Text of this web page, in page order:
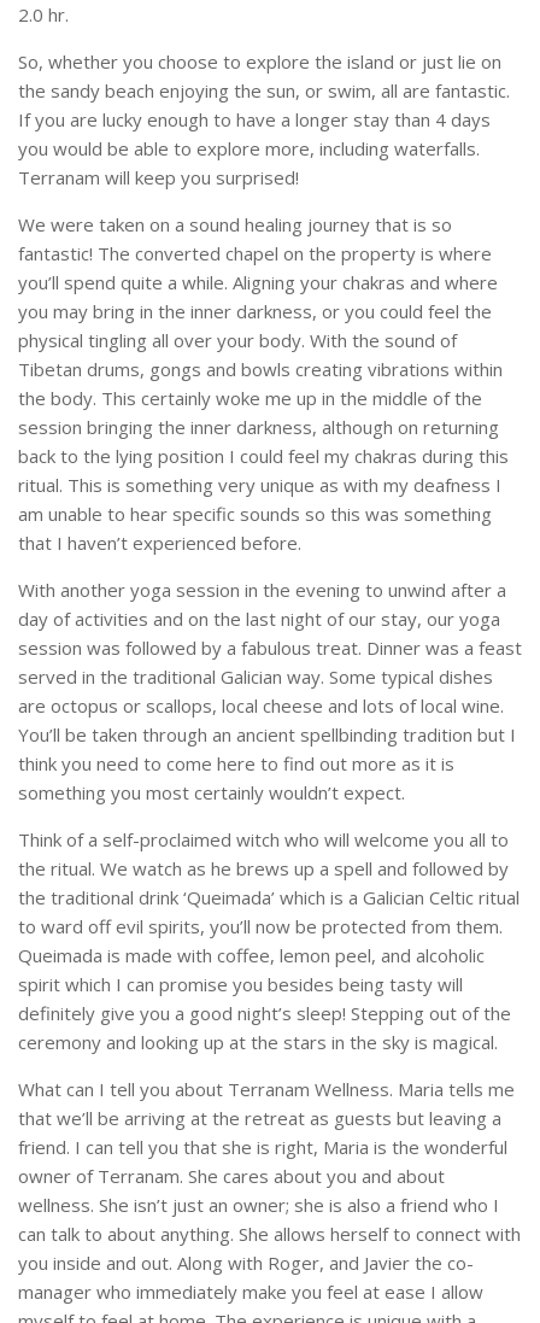
2.0 hr.
So, whether you choose to explore the island or just lie on
the sandy beach enjoying the sun, or swim, all are fantastic.
If you are lucky enough to have a longer stay than 4 days
you would be able to explore more, including waterfalls.
Terranam will keep you surprised!
We were taken on a sound healing journey that is so
fantastic! The converted chapel on the property is where
you’ll spend quite a while. Aligning your chakras and where
you may bring in the inner darkness, or you could feel the
physical tingling all over your body. With the sound of
Tibetan drums, gongs and bowls creating vibrations within
the body. This certainly woke me up in the middle of the
session bringing the inner darkness, although on returning
back to the lying position I could feel my chakras during this
ritual. This is something very unique as with my deafness I
am unable to hear specific sounds so this was something
that I haven’t experienced before.
With another yoga session in the evening to unwind after a
day of activities and on the last night of our stay, our yoga
session was followed by a fabulous treat. Dinner was a feast
served in the traditional Galician way. Some typical dishes
are octopus or scallops, local cheese and lots of local wine.
You’ll be taken through an ancient spellbinding tradition but I
think you need to come here to find out more as it is
something you most certainly wouldn’t expect.
Think of a self-proclaimed witch who will welcome you all to
the ritual. We watch as he brews up a spell and followed by
the traditional drink ‘Queimada’ which is a Galician Celtic ritual
to ward off evil spirits, you’ll now be protected from them.
Queimada is made with coffee, lemon peel, and alcoholic
spirit which I can promise you besides being tasty will
definitely give you a good night’s sleep! Stepping out of the
ceremony and looking up at the stars in the sky is magical.
What can I tell you about Terranam Wellness. Maria tells me
that we’ll be arriving at the retreat as guests but leaving a
friend. I can tell you that she is right, Maria is the wonderful
owner of Terranam. She cares about you and about
wellness. She isn’t just an owner; she is also a friend who I
can talk to about anything. She allows herself to connect with
you inside and out. Along with Roger, and Javier the co-
manager who immediately make you feel at ease I allow